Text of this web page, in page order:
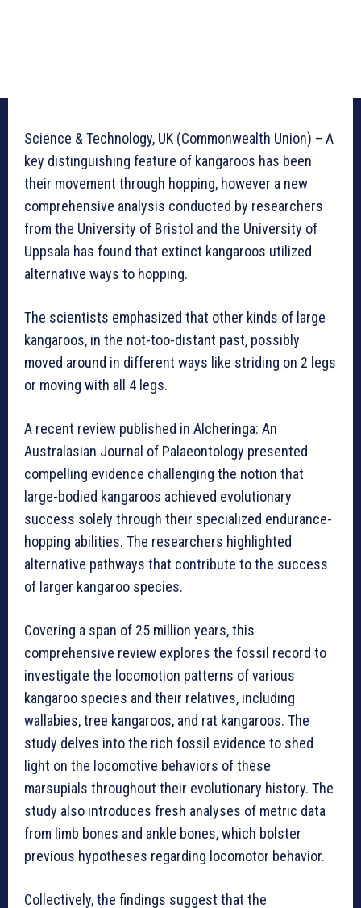
Science & Technology, UK (Commonwealth Union) – A
key distinguishing feature of kangaroos has been
their movement through hopping, however a new
comprehensive analysis conducted by researchers
from the University of Bristol and the University of
Uppsala has found that extinct kangaroos utilized
alternative ways to hopping.
The scientists emphasized that other kinds of large
kangaroos, in the not-too-distant past, possibly
moved around in different ways like striding on 2 legs
or moving with all 4 legs.
A recent review published in Alcheringa: An
Australasian Journal of Palaeontology presented
compelling evidence challenging the notion that
large-bodied kangaroos achieved evolutionary
success solely through their specialized endurance-
hopping abilities. The researchers highlighted
alternative pathways that contribute to the success
of larger kangaroo species.
Covering a span of 25 million years, this
comprehensive review explores the fossil record to
investigate the locomotion patterns of various
kangaroo species and their relatives, including
wallabies, tree kangaroos, and rat kangaroos. The
study delves into the rich fossil evidence to shed
light on the locomotive behaviors of these
marsupials throughout their evolutionary history. The
study also introduces fresh analyses of metric data
from limb bones and ankle bones, which bolster
previous hypotheses regarding locomotor behavior.
Collectively, the findings suggest that the